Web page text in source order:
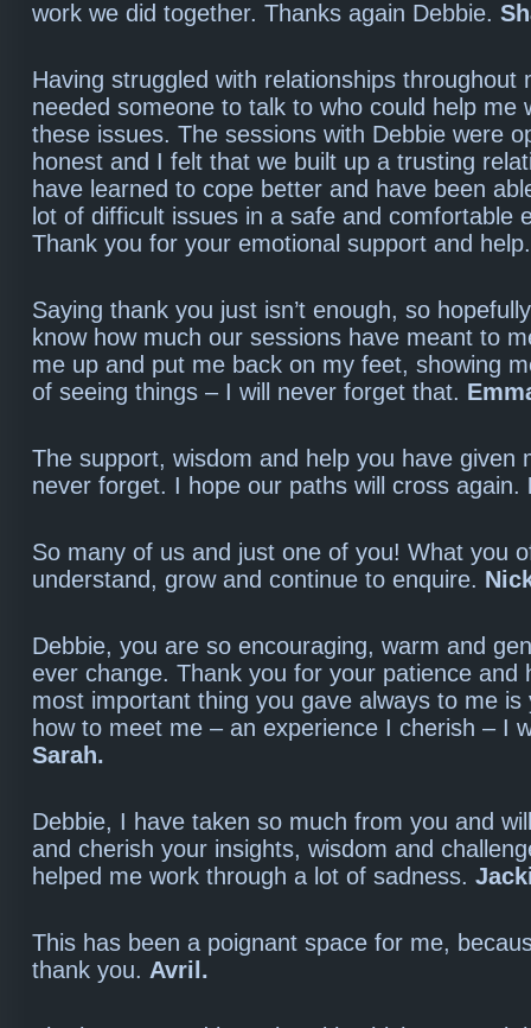
work we did together. Thanks again Debbie.
Having struggled with relationships throughout
needed someone to talk to who could help me
these issues. The sessions with Debbie were
honest and I felt that we built up a trusting
have learned to cope better and have been
lot of difficult issues in a safe and comfortable
Thank you for your emotional support and
Saying thank you just isn’t enough, so
know how much our sessions have meant to
me up and put me back on my feet, showing
of seeing things – I will never forget that.
The support, wisdom and help you have given
never forget. I hope our paths will cross again.
So many of us and just one of you! What you
understand, grow and continue to enquire.
Debbie, you are so encouraging, warm and
ever change. Thank you for your patience and
most important thing you gave always to me is
how to meet me – an experience I cherish – I
Sarah.
Debbie, I have taken so much from you and
and cherish your insights, wisdom and
helped me work through a lot of sadness.
This has been a poignant space for me,
thank you. Avril.